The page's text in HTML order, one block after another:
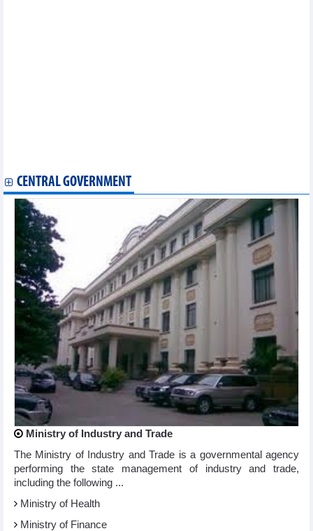
CENTRAL GOVERNMENT
Ministry of Industry and Trade
The Ministry of Industry and Trade is a governmental agency
performing the state management of industry and trade,
including the following ...
Ministry of Health
Ministry of Finance